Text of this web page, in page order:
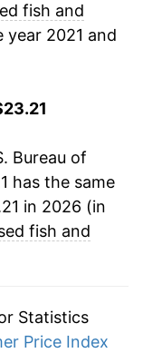
fish and
year 2021 and
Bureau of
has the same
in 2026 (in
fish and
Statistics
Price Index